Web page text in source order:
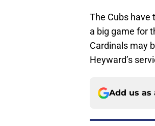
The Cubs have
a big game for
Cardinals may
Heyward’s
Add us as